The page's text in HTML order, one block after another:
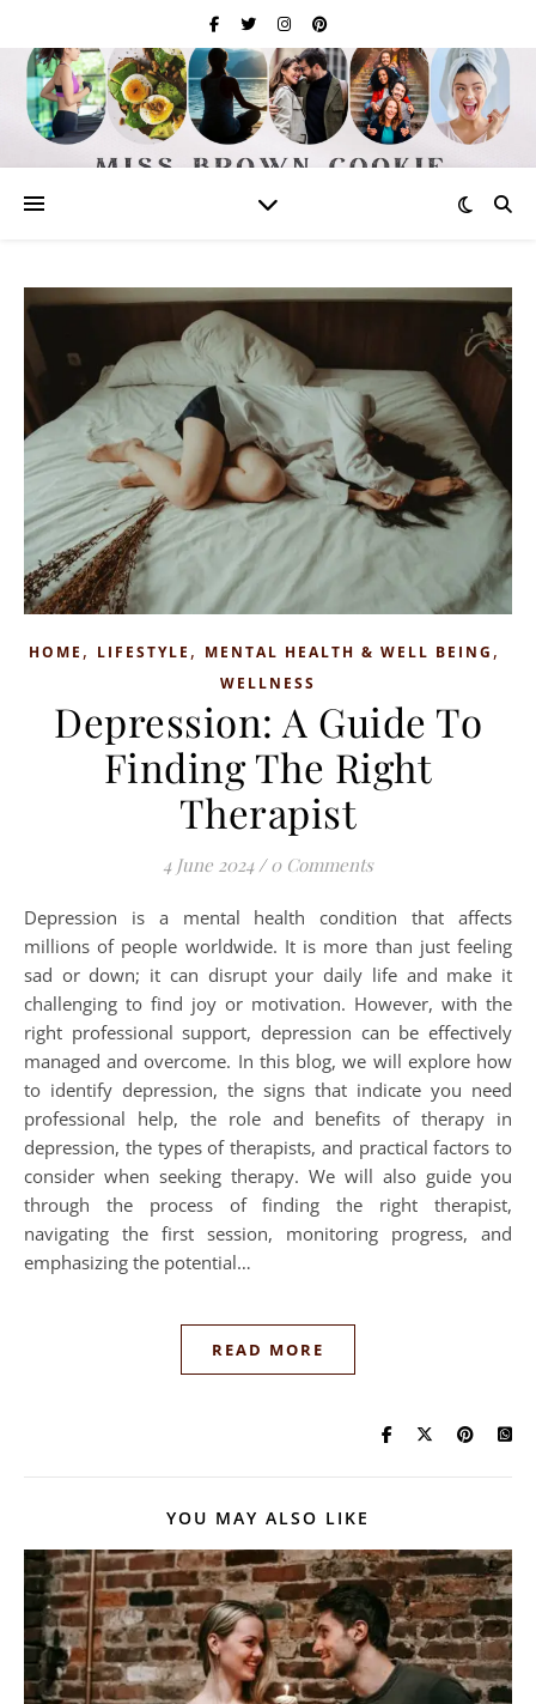
HOME , LIFESTYLE , MENTAL HEALTH & WELL BEING ,
WELLNESS
Depression: A Guide To
Finding The Right
Therapist
4 June 2024 / 0 Comments
Depression is a mental health condition that affects
millions of people worldwide. It is more than just feeling
sad or down; it can disrupt your daily life and make it
challenging to find joy or motivation. However, with the
right professional support, depression can be effectively
managed and overcome. In this blog, we will explore how
to identify depression, the signs that indicate you need
professional help, the role and benefits of therapy in
depression, the types of therapists, and practical factors to
consider when seeking therapy. We will also guide you
through the process of finding the right therapist,
navigating the first session, monitoring progress, and
emphasizing the potential…
READ MORE
YOU MAY ALSO LIKE